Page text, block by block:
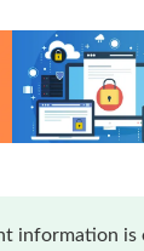
information is